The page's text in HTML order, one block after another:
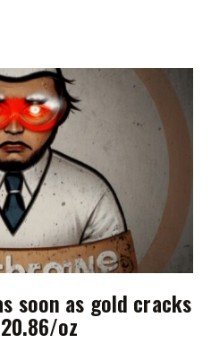
soon as gold cracks
oz